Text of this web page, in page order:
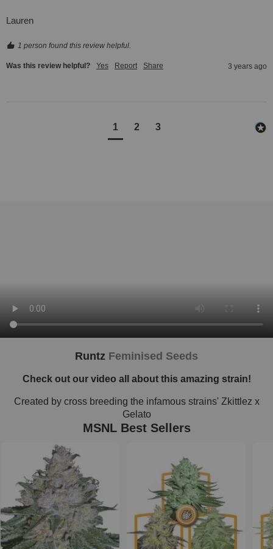
Lauren
1 person found this review helpful.
Was this review helpful? Yes Report Share 3 years ago
1 2 3
Runtz Feminised Seeds
Check out our video all about this amazing strain!
Created by cross breeding the infamous strains' Zkittlez x
Gelato
MSNL Best Sellers